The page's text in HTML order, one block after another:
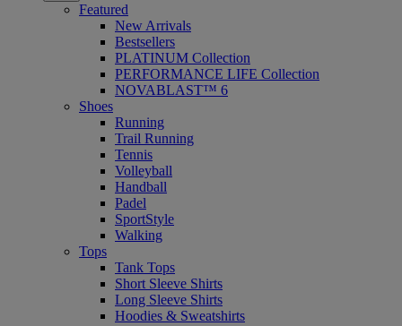
Featured
New Arrivals
Bestsellers
PLATINUM Collection
PERFORMANCE LIFE Collection
NOVABLAST™ 6
Shoes
Running
Trail Running
Tennis
Volleyball
Handball
Padel
SportStyle
Walking
Tops
Tank Tops
Short Sleeve Shirts
Long Sleeve Shirts
Hoodies & Sweatshirts